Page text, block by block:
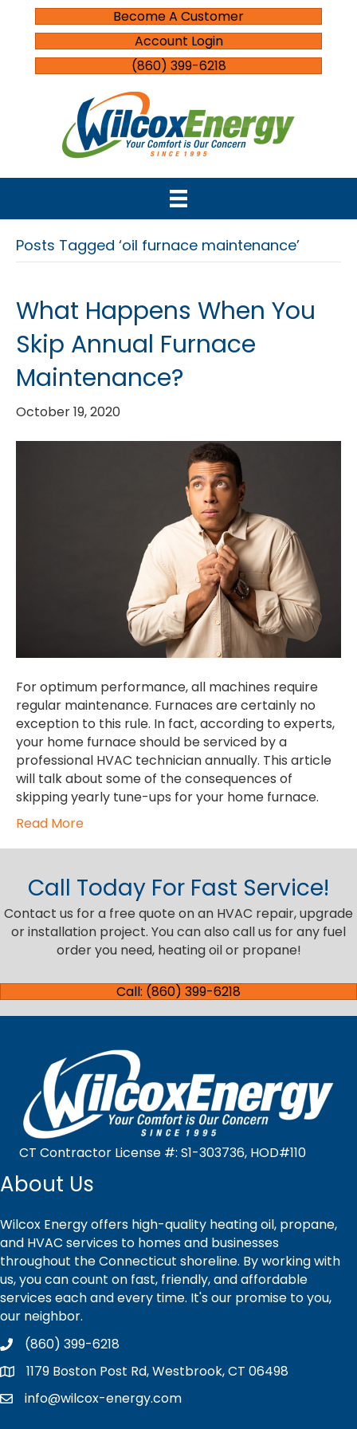
Become A Customer
Account Login
(860) 399-6218
Posts Tagged ‘oil furnace maintenance’
What Happens When You
Skip Annual Furnace
Maintenance?
October 19, 2020
For optimum performance, all machines require
regular maintenance. Furnaces are certainly no
exception to this rule. In fact, according to experts,
your home furnace should be serviced by a
professional HVAC technician annually. This article
will talk about some of the consequences of
skipping yearly tune-ups for your home furnace.
Read More
Call Today For Fast Service!
Contact us for a free quote on an HVAC repair, upgrade
or installation project. You can also call us for any fuel
order you need, heating oil or propane!
Call: (860) 399-6218
CT Contractor License #: S1-303736, HOD#110
About Us
Wilcox Energy offers high-quality heating oil, propane,
and HVAC services to homes and businesses
throughout the Connecticut shoreline. By working with
us, you can count on fast, friendly, and affordable
services each and every time. It's our promise to you,
our neighbor.
(860) 399-6218
1179 Boston Post Rd, Westbrook, CT 06498
info@wilcox-energy.com